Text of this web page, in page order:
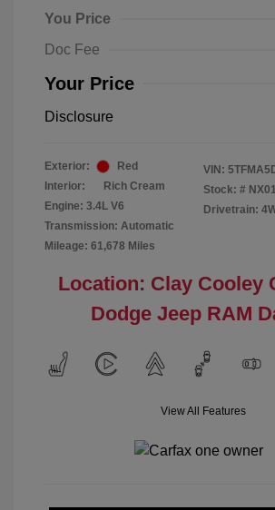
You Price
Doc Fee
Your Price
Disclosure
Exterior:
Red
Interior:
Rich Cream
Engine: 3.4L V6
Transmission: Automatic
Mileage: 61,678 Miles
VIN:
Stock: #
Drivetrain:
Location: Clay Cooley
Dodge Jeep RAM
View All Features